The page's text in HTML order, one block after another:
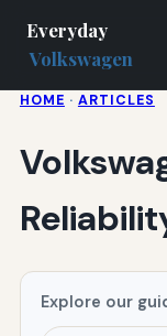
Everyday
Volkswagen
HOME · ARTICLES
Explore our